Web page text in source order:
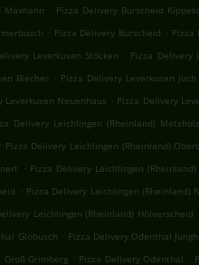
Maxhahn . Pizza Delivery Burscheid
. Pizza Delivery Burscheid . Pizza
Leverkusen Stöcken . Pizza Delivery
Blecher . Pizza Delivery Leverkusen Jüch
Leverkusen Neuenhaus . Pizza Delivery
Delivery Leichlingen (Rheinland) Metzholz
. Pizza Delivery Leichlingen (Rheinland)
. Pizza Delivery Leichlingen
. Pizza Delivery Leichlingen (Rheinland)
Leichlingen (Rheinland) Hölverscheid
Glöbusch . Pizza Delivery Odenthal
Grimberg . Pizza Delivery Odenthal .